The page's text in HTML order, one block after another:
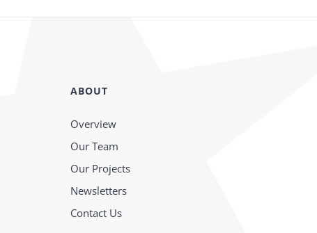
ABOUT
Overview
Our Team
Our Projects
Newsletters
Contact Us